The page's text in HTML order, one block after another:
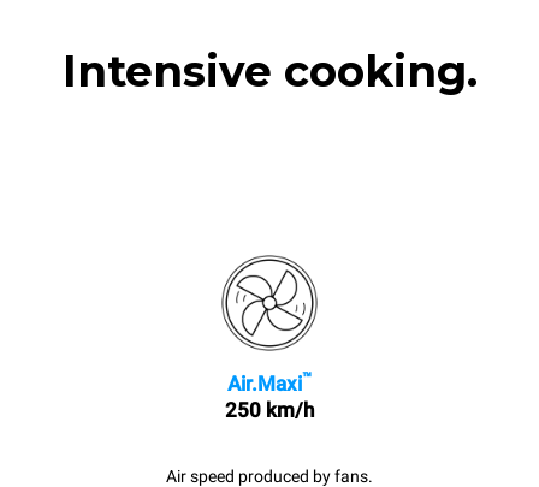
Intensive cooking.
Air.Maxi™
250 km/h
Air speed produced by fans.